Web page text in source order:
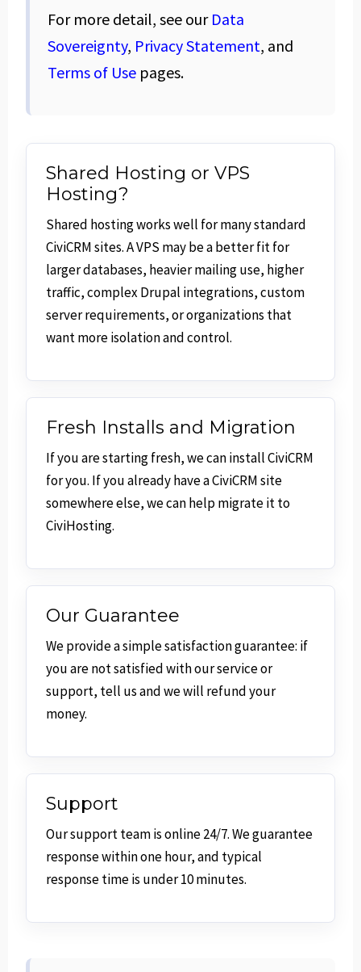
For more detail, see our Data
Sovereignty, Privacy Statement, and
Terms of Use pages.
Shared Hosting or VPS
Hosting?
Shared hosting works well for many standard
CiviCRM sites. A VPS may be a better fit for
larger databases, heavier mailing use, higher
traffic, complex Drupal integrations, custom
server requirements, or organizations that
want more isolation and control.
Fresh Installs and Migration
If you are starting fresh, we can install CiviCRM
for you. If you already have a CiviCRM site
somewhere else, we can help migrate it to
CiviHosting.
Our Guarantee
We provide a simple satisfaction guarantee: if
you are not satisfied with our service or
support, tell us and we will refund your
money.
Support
Our support team is online 24/7. We guarantee
response within one hour, and typical
response time is under 10 minutes.